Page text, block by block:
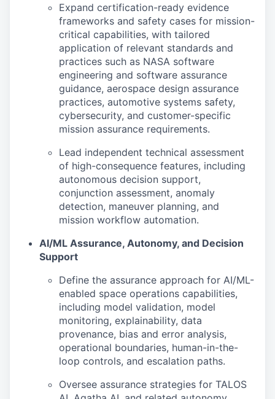
Expand certification-ready evidence
frameworks and safety cases for mission-
critical capabilities, with tailored
application of relevant standards and
practices such as NASA software
engineering and software assurance
guidance, aerospace design assurance
practices, automotive systems safety,
cybersecurity, and customer-specific
mission assurance requirements.
Lead independent technical assessment
of high-consequence features, including
autonomous decision support,
conjunction assessment, anomaly
detection, maneuver planning, and
mission workflow automation.
AI/ML Assurance, Autonomy, and Decision
Support
Define the assurance approach for AI/ML-
enabled space operations capabilities,
including model validation, model
monitoring, explainability, data
provenance, bias and error analysis,
operational boundaries, human-in-the-
loop controls, and escalation paths.
Oversee assurance strategies for TALOS